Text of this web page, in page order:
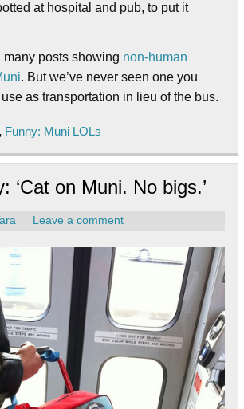
at hospital and pub, to put it
many posts showing non-human
. But we’ve never seen one you
as transportation in lieu of the bus.
, Funny: Muni LOLs
‘Cat on Muni. No bigs.’
Leave a comment